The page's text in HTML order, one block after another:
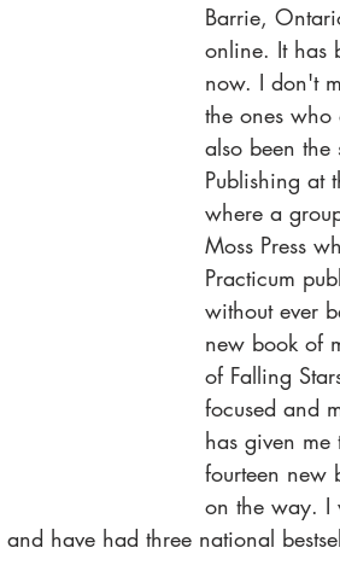
Barrie,
online. It has
now. I don't
the ones who
also been the
Publishing at
where a
Moss Press
Practicum
without ever
new book of
of Falling
focused and
has given me
fourteen new
on the way. I
have had three national